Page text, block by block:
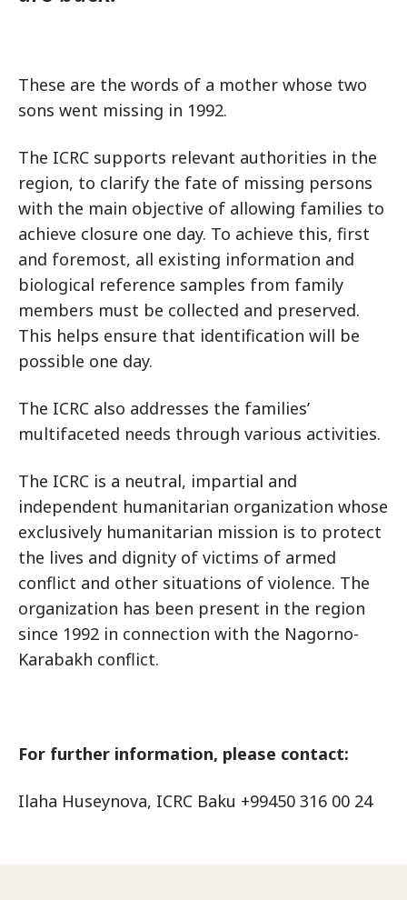
These are the words of a mother whose two
sons went missing in 1992.
The ICRC supports relevant authorities in the
region, to clarify the fate of missing persons
with the main objective of allowing families to
achieve closure one day. To achieve this, first
and foremost, all existing information and
biological reference samples from family
members must be collected and preserved.
This helps ensure that identification will be
possible one day.
The ICRC also addresses the families’
multifaceted needs through various activities.
The ICRC is a neutral, impartial and
independent humanitarian organization whose
exclusively humanitarian mission is to protect
the lives and dignity of victims of armed
conflict and other situations of violence. The
organization has been present in the region
since 1992 in connection with the Nagorno-
Karabakh conflict.
For further information, please contact:
Ilaha Huseynova, ICRC Baku +99450 316 00 24